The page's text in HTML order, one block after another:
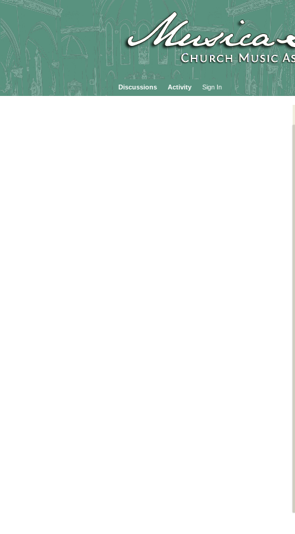
Discussions Activity Sign In